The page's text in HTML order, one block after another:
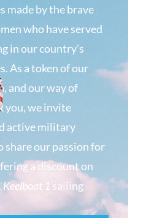
made by the brave
who have served
in our country’s
As a token of our
and our way of
you, we invite
active military
share our passion for
a discount on
1 sailing